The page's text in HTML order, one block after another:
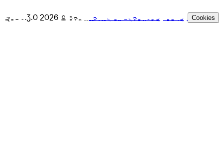
GPL v.3.0 2026 © Beam Terms of Use Privacy Policy Cookies